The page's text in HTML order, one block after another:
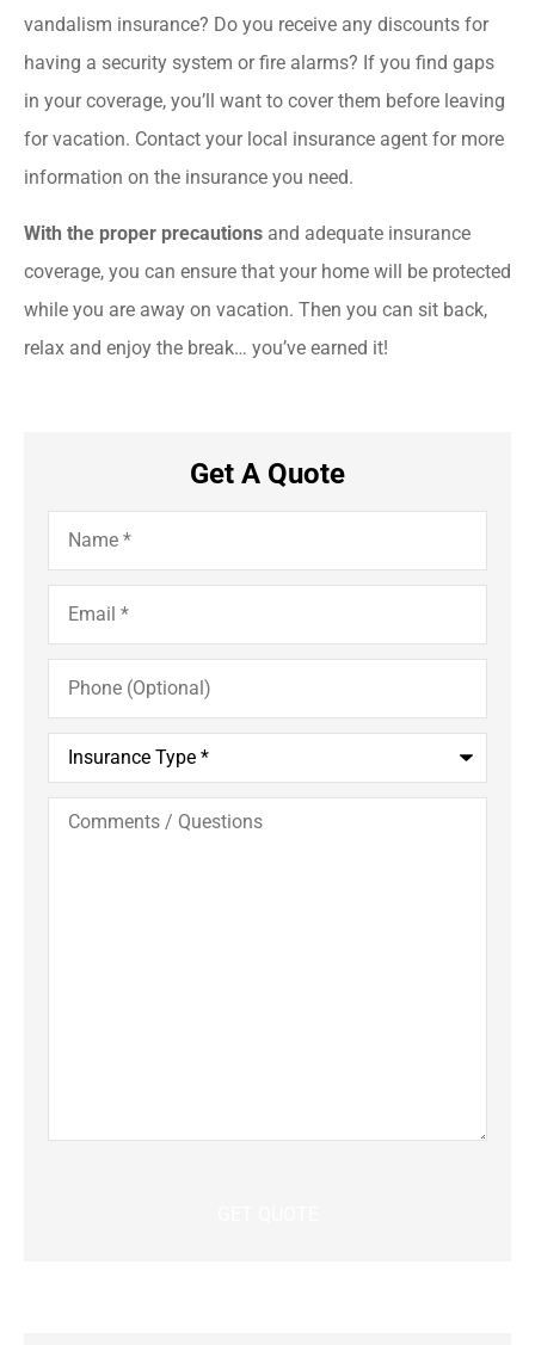
vandalism insurance? Do you receive any discounts for
having a security system or fire alarms? If you find gaps
in your coverage, you’ll want to cover them before leaving
for vacation. Contact your local insurance agent for more
information on the insurance you need.
With the proper precautions and adequate insurance
coverage, you can ensure that your home will be protected
while you are away on vacation. Then you can sit back,
relax and enjoy the break… you’ve earned it!
Get A Quote
Name*
Email*
Phone
(Optional)
Insurance
Type*
Comments